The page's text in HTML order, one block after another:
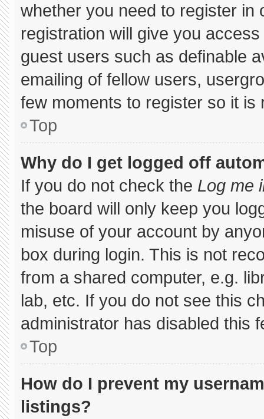
whether you need to register
registration will give you
guest users such as definable
emailing of fellow users,
few moments to register so it
Top
Why do I get logged off
If you do not check the Log me
the board will only keep you
misuse of your account by
box during login. This is not
from a shared computer, e.g.
lab, etc. If you do not see this
administrator has disabled this
Top
How do I prevent my
listings?